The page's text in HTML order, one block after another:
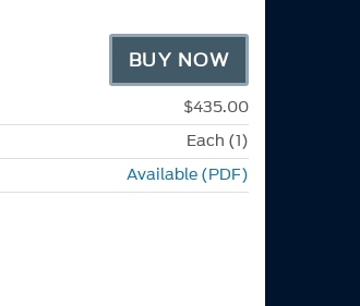
BUY NOW
$435.00
Each (1)
Available (PDF)